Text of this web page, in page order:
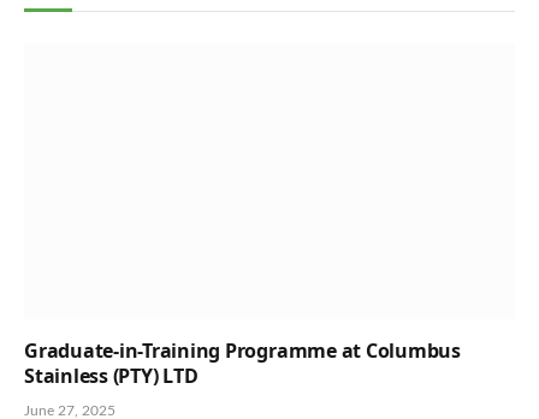
Graduate-in-Training Programme at Columbus
Stainless (PTY) LTD
June 27, 2025